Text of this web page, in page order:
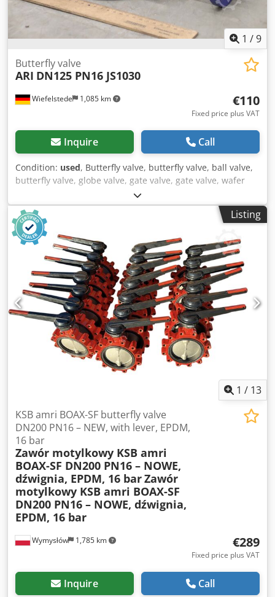
1 /9
Wiefelstede 1,085 km
Butterfly valve
ARI DN125 PN16 JS1030
€110
Fixed price plus VAT
Inquire Call
Condition: used, Butterfly valve, butterfly valve, ball valve,
butterfly valve, globe valve, gate valve, gate valve, wafer
type butterfly valve Dcsdpeitdirefx Ak Djk -Manufacturer:
ARI, butterfly valve ZIVA-Z without drive -Type: DN125 PN16
JS1030 -Dimensions: 180/90/H335 mm -Weight: 6.5 kgListing
1 / 13
Wymysłów 1,785 km
KSB amri BOAX-SF butterfly valve
DN200 PN16 – NEW, with lever, EPDM,
16 bar
Zawór motylkowy KSB amri
BOAX-SF DN200 PN16 – NOWE,
dźwignia, EPDM, 16 barZawór
motylkowy KSB amri BOAX-SF
DN200 PN16 – NOWE, dźwignia,
EPDM, 16 bar
€289
Fixed price plus VAT
Inquire Call